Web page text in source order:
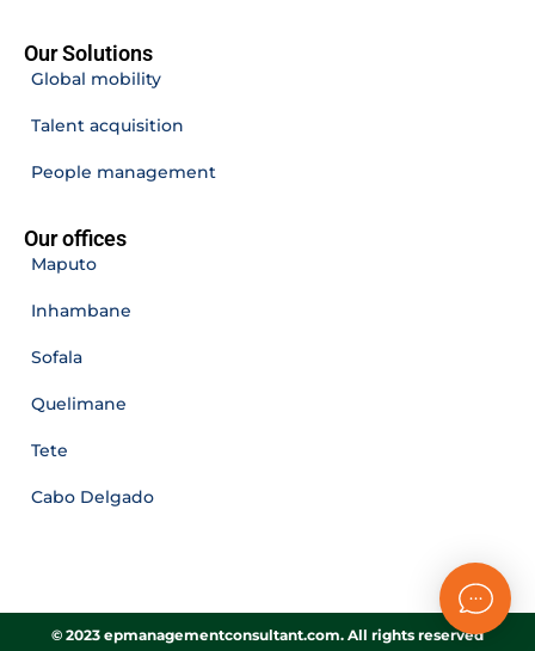
Our Solutions
Global mobility
Talent acquisition
People management
Our offices
Maputo
Inhambane
Sofala
Quelimane
Tete
Cabo Delgado
© 2023 epmanagementconsultant.com. All rights reserved